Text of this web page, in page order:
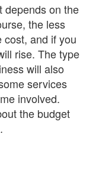
depends on the
the less
and if you
rise. The type
will also
services
involved.
the budget